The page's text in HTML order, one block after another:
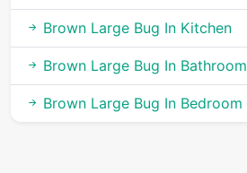
Brown Large Bug In Kitchen
Brown Large Bug In Bathroom
Brown Large Bug In Bedroom